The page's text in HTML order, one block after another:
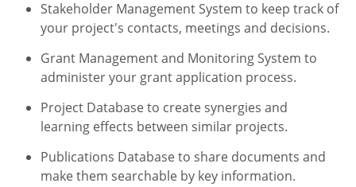
Stakeholder Management System to keep track of
your project's contacts, meetings and decisions.
Grant Management and Monitoring System to
administer your grant application process.
Project Database to create synergies and
learning effects between similar projects.
Publications Database to share documents and
make them searchable by key information.